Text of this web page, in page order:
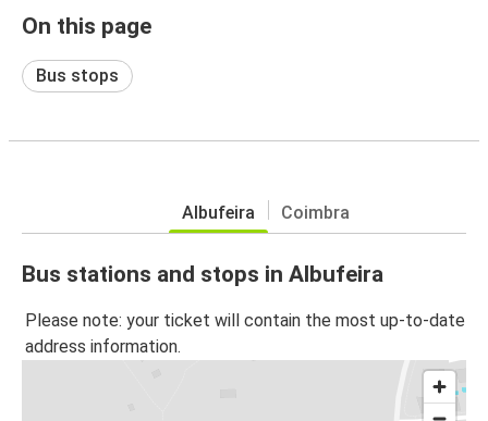
On this page
Bus stops
Albufeira Coimbra
Bus stations and stops in Albufeira
Please note: your ticket will contain the most up-to-date
address information.